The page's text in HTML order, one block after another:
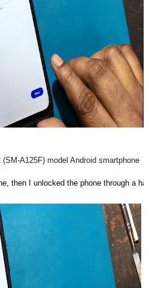
A125F) model Android smartphone
then I unlocked the phone through a